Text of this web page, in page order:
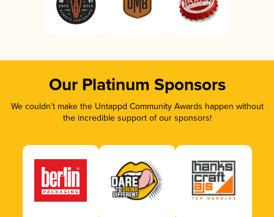
Our Platinum Sponsors
We couldn’t make the Untappd Community Awards happen without
the incredible support of our sponsors!